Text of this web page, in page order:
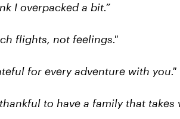
I overpacked a bit.”
flights, not feelings."
for every adventure with you."
to have a family that takes